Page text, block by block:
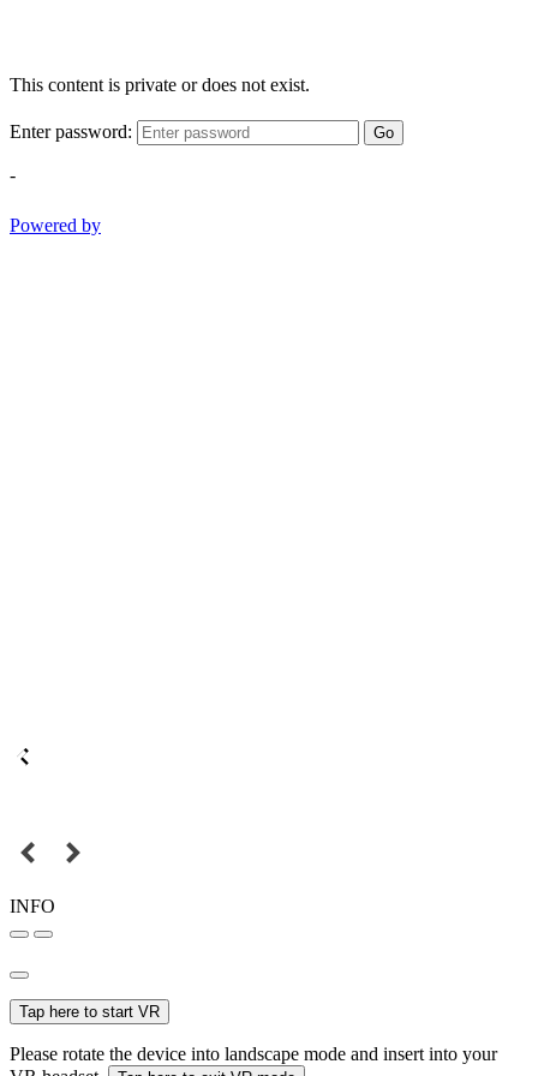
This content is private or does not exist.
Enter password: Go
-
Powered by
INFO
Tap here to start VR
Please rotate the device into landscape mode and insert into your